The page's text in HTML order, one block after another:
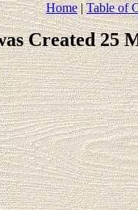
Home|Table of
Created 25